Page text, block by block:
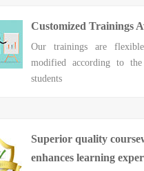
Customized Trainings
Our trainings are
modified according to
students
Superior quality
enhances learning